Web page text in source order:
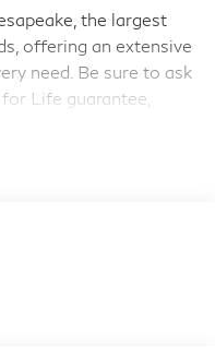
the largest
offering an extensive
need. Be sure to ask
Life guarantee,
with ECT-i 3.5L